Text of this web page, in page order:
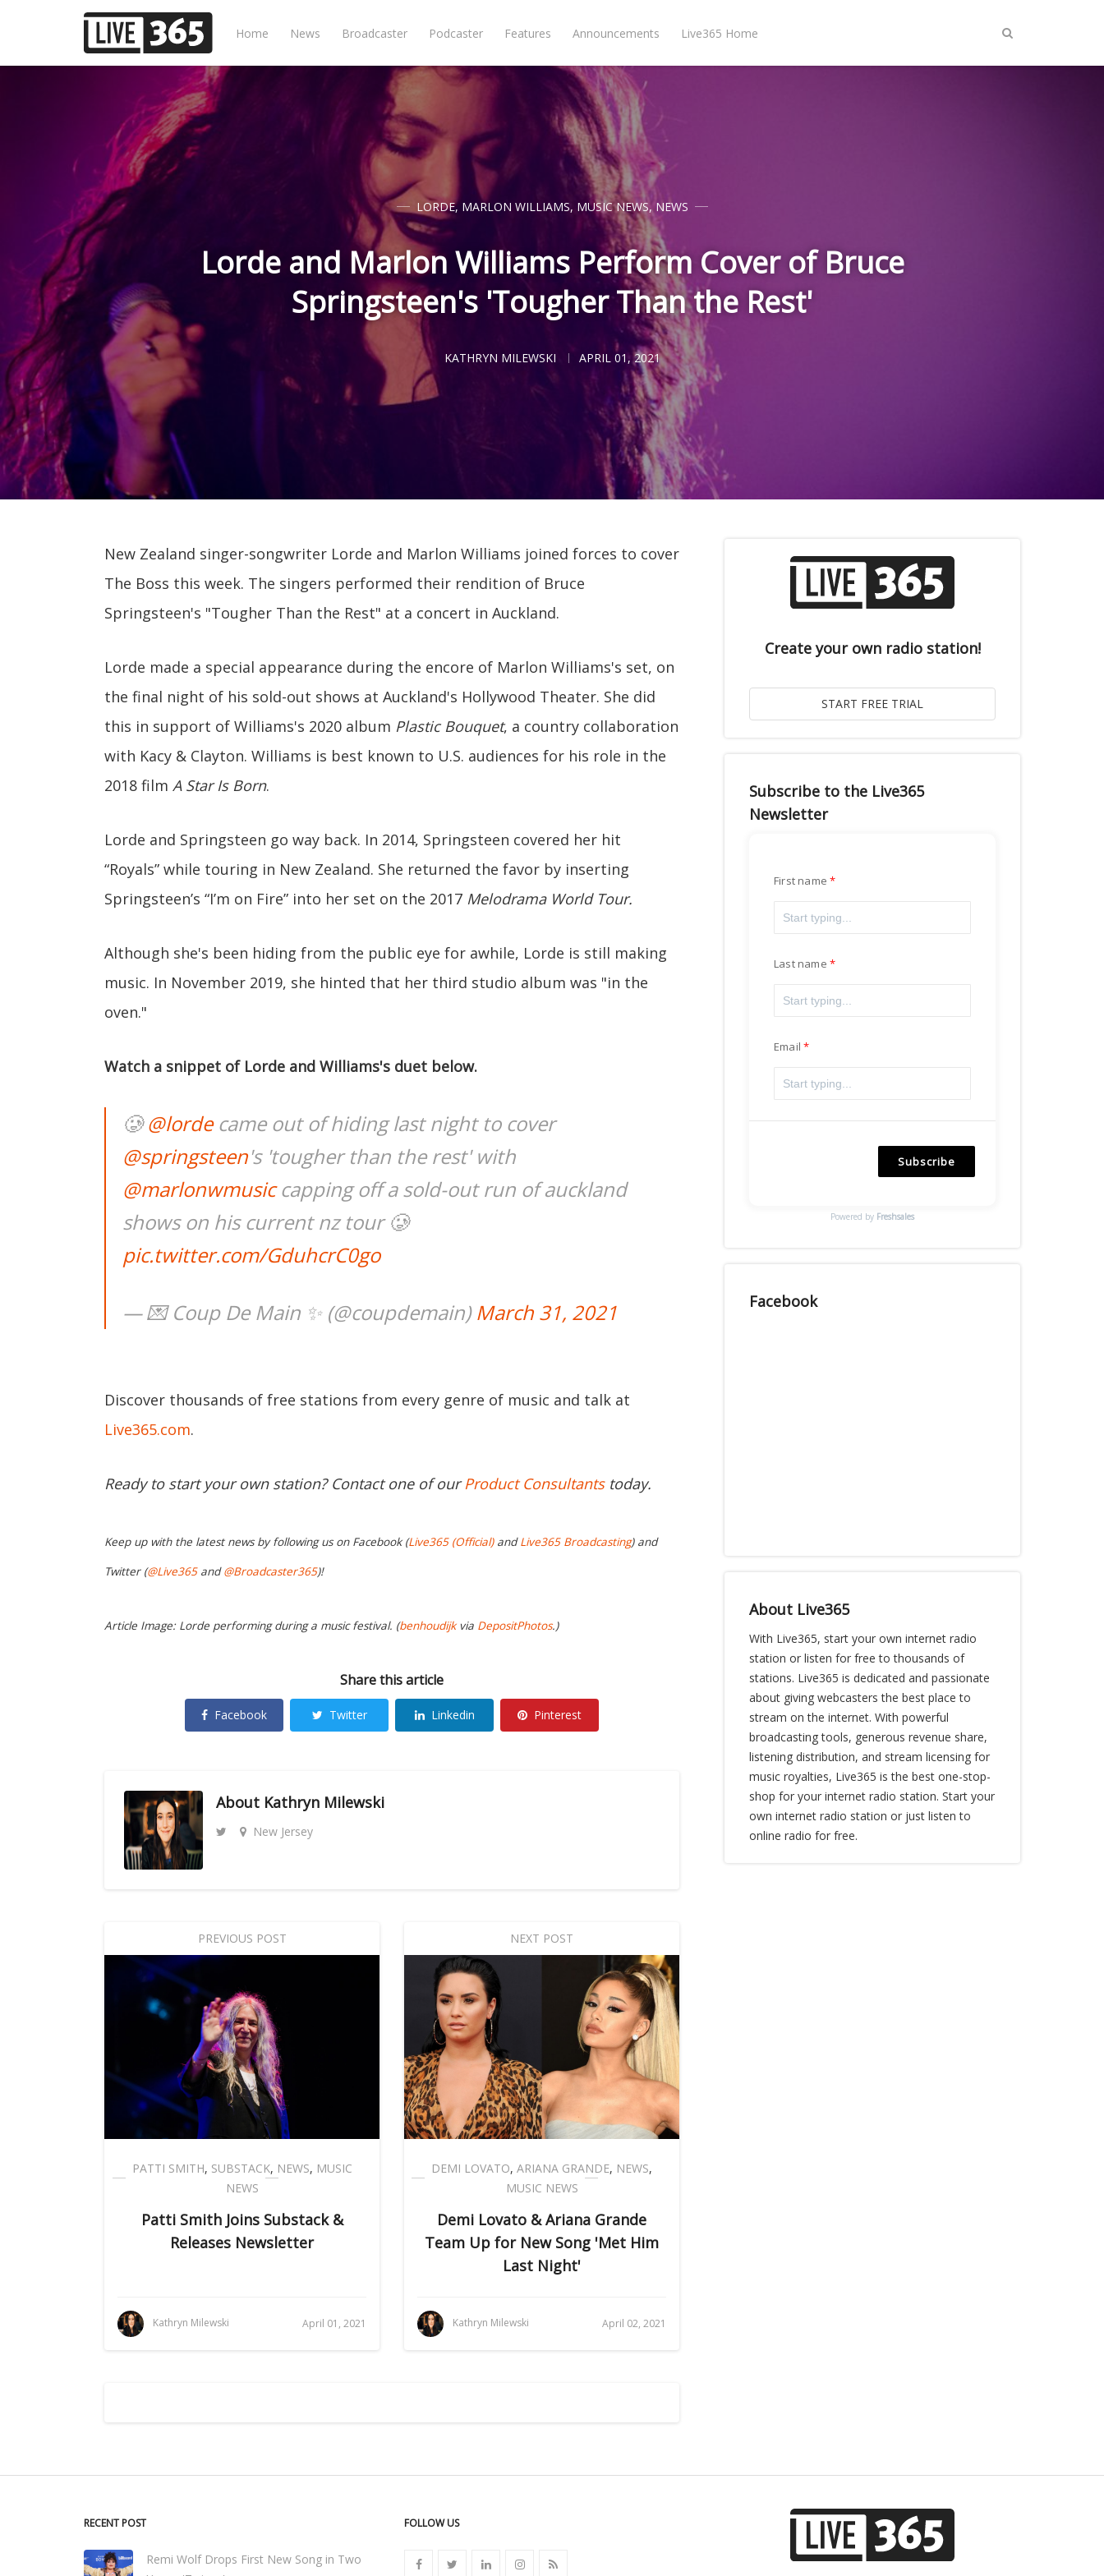
Home News Broadcaster Podcaster Features Announcements Live365 Home
LORDE, MARLON WILLIAMS, MUSIC NEWS,NEWS
Lorde and Marlon Williams Perform Cover of Bruce
Springsteen's 'Tougher Than the Rest'
KATHRYN MILEWSKI APRIL 01, 2021
New Zealand singer-songwriter Lorde and Marlon Williams joined forces to cover
The Boss this week. The singers performed their rendition of Bruce
Springsteen's "Tougher Than the Rest" at a concert in Auckland.
Lorde made a special appearance during the encore of Marlon Williams's set, on
the final night of his sold-out shows at Auckland's Hollywood Theater. She did
this in support of Williams's 2020 album Plastic Bouquet, a country collaboration
with Kacy & Clayton. Williams is best known to U.S. audiences for his role in the
2018 film A Star Is Born.
Lorde and Springsteen go way back. In 2014, Springsteen covered her hit
“Royals” while touring in New Zealand. She returned the favor by inserting
Springsteen’s “I’m on Fire” into her set on the 2017 Melodrama World Tour.
Although she's been hiding from the public eye for awhile, Lorde is still making
music. In November 2019, she hinted that her third studio album was "in the
oven."
Watch a snippet of Lorde and Williams's duet below.
🥲@lordecame out of hiding last night to cover
@springsteen's 'tougher than the rest' with
@marlonwmusiccapping off a sold-out run of auckland
shows on his current nz tour 🥲
pic.twitter.com/GduhcrC0go
— 💌 Coup De Main ✨ (@coupdemain)March 31, 2021
Discover thousands of free stations from every genre of music and talk at
Live365.com.
Ready to start your own station? Contact one of ourProduct Consultantstoday.
Keep up with the latest news by following us on Facebook (Live365 (Official)andLive365 Broadcasting) and
Twitter (@Live365and@Broadcaster365)!
Article Image: Lorde performing during a music festival. (benhoudijkvia DepositPhotos.)
Share this article
Facebook Twitter Linkedin Pinterest
About Kathryn Milewski
New Jersey
PREVIOUS POST
PATTI SMITH, SUBSTACK, NEWS, MUSIC
NEWS
Patti Smith Joins Substack &
Releases Newsletter
Kathryn Milewski April 01, 2021
NEXT POST
DEMI LOVATO, ARIANA GRANDE, NEWS,
MUSIC NEWS
Demi Lovato & Ariana Grande
Team Up for New Song 'Met Him
Last Night'
Kathryn Milewski April 02, 2021
Create your own radio station!
Subscribe to the Live365
Newsletter
First name
Last name
Email
Subscribe
Powered by Freshsales
Facebook
About Live365
With Live365, start your own internet radio
station or listen for free to thousands of
stations. Live365 is dedicated and passionate
about giving webcasters the best place to
stream on the internet. With powerful
broadcasting tools, generous revenue share,
listening distribution, and stream licensing for
music royalties, Live365 is the best one-stop-
shop for your internet radio station. Start your
own internet radio station or just listen to
online radio for free.
RECENT POST
Remi Wolf Drops First New Song in Two
FOLLOW US